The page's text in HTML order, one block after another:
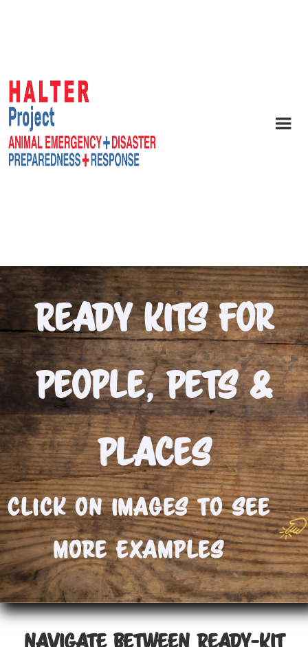
Ready Kits For
People, Pets &
Places
Click On Images to See
More Examples
NAVIGATE BETWEEN READY-KIT